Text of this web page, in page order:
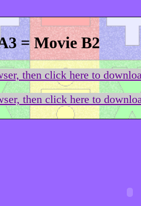
= Movie B2
then click here to
then click here to